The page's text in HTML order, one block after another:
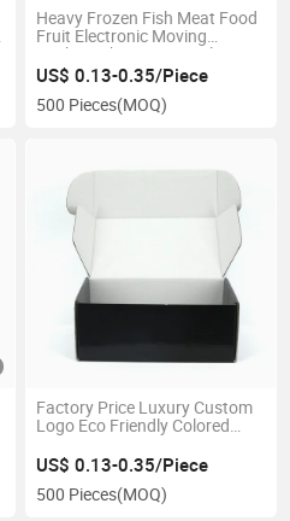
Heavy Frozen Fish Meat Food
Fruit Electronic Moving
Packing Shipping 3/5 Ply Bc
Flute Double Walls Corrugated
Cardboard Brown Kraft Paper
Packaging Carton Box
US$ 0.13-0.35/Piece
500 Pieces(MOQ)
Factory Price Luxury Custom
Logo Eco Friendly Colored
Paper Airplane Corrugated
Gift Shipping Boxes Mail
Mailer Box
US$ 0.13-0.35/Piece
500 Pieces(MOQ)